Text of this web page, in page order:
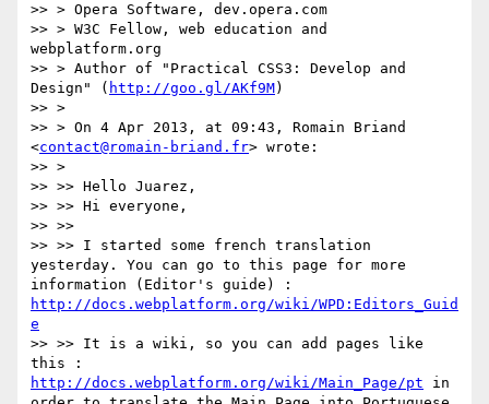
>> > Opera Software, dev.opera.com
>> > W3C Fellow, web education and
webplatform.org
>> > Author of "Practical CSS3: Develop and
Design" ( http://goo.gl/AKf9M)
>> >
>> > On 4 Apr 2013, at 09:43, Romain Briand
<contact@romain-briand.fr> wrote:
>> >
>> >> Hello Juarez,
>> >> Hi everyone,
>> >>
>> >> I started some french translation
yesterday. You can go to this page for more
http://docs.webplatform.org/wiki/WPD:Editors_Guid
e
>> >> It is a wiki, so you can add pages like
http://docs.webplatform.org/wiki/Main_Page/pt in